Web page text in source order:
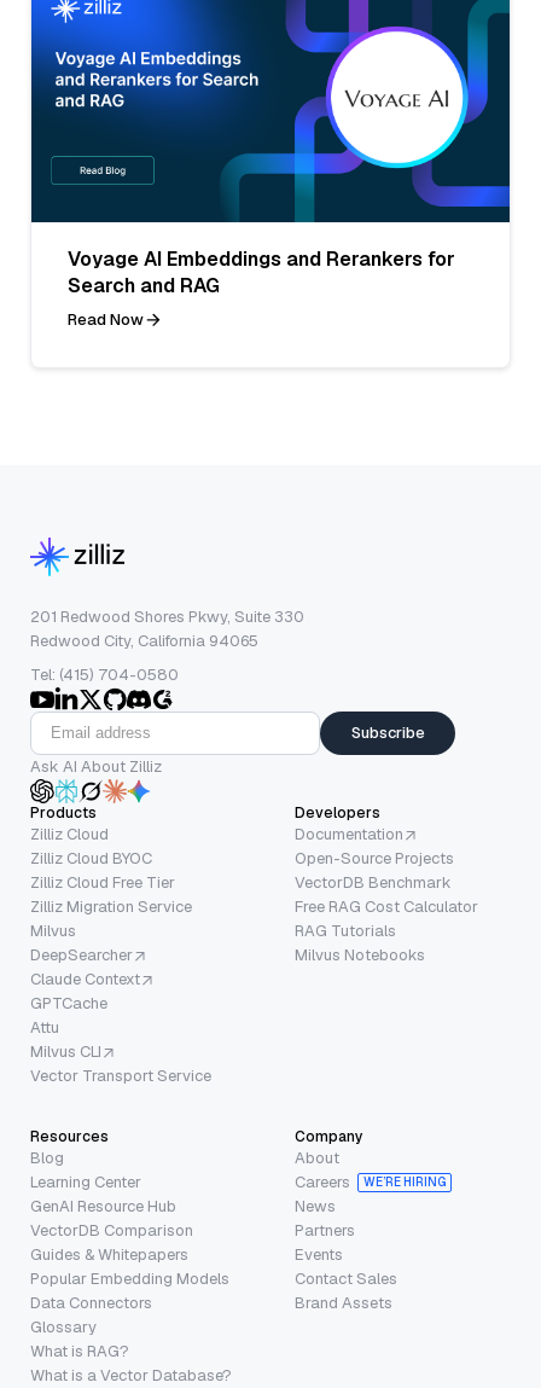
Voyage AI Embeddings and Rerankers for
Search and RAG
Read Now
201 Redwood Shores Pkwy, Suite 330
Redwood City, California 94065
Tel: (415) 704-0580
Subscribe
Ask AI About Zilliz
Products
Zilliz Cloud
Zilliz Cloud BYOC
Zilliz Cloud Free Tier
Zilliz Migration Service
Milvus
DeepSearcher
Claude Context
GPTCache
Attu
Milvus CLI
Vector Transport Service
Developers
Documentation
Open-Source Projects
VectorDB Benchmark
Free RAG Cost Calculator
RAG Tutorials
Milvus Notebooks
Resources
Blog
Learning Center
GenAI Resource Hub
VectorDB Comparison
Guides & Whitepapers
Popular Embedding Models
Data Connectors
Glossary
What is RAG?
What is a Vector Database?
Company
About
Careers
WE’RE HIRING
News
Partners
Events
Contact Sales
Brand Assets